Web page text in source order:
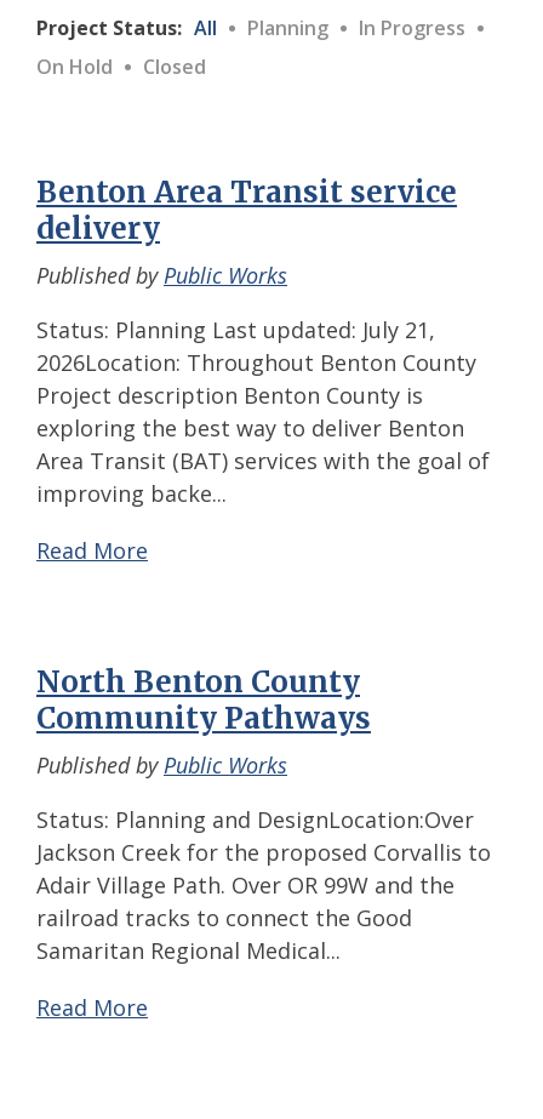
Project Status: All · Planning · In Progress ·
On Hold · Closed
Benton Area Transit service
delivery
Published byPublic Works
Status: Planning Last updated: July 21,
2026Location: Throughout Benton County
Project description Benton County is
exploring the best way to deliver Benton
Area Transit (BAT) services with the goal of
improving backe...
Read More
North Benton County
Community Pathways
Published byPublic Works
Status: Planning and DesignLocation:Over
Jackson Creek for the proposed Corvallis to
Adair Village Path. Over OR 99W and the
railroad tracks to connect the Good
Samaritan Regional Medical...
Read More